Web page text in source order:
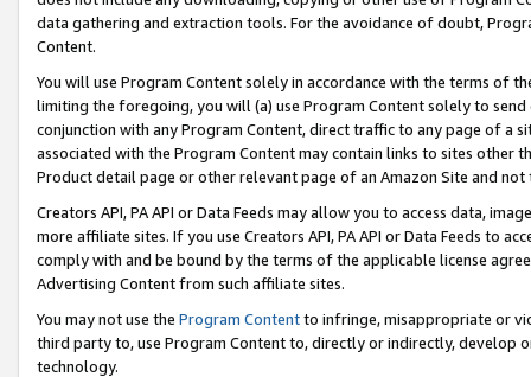
data gathering and extraction tools. For the avoidance of doubt,
Content.
You will use Program Content solely in accordance with the terms of
limiting the foregoing, you will (a) use Program Content solely to
conjunction with any Program Content, direct traffic to any page of a
associated with the Program Content may contain links to sites other
Product detail page or other relevant page of an Amazon Site and not
Creators API, PA API or Data Feeds may allow you to access data,
more affiliate sites. If you use Creators API, PA API or Data Feeds to
comply with and be bound by the terms of the applicable license
Advertising Content from such affiliate sites.
You may not use the Program Contentto infringe, misappropriate or
third party to, use Program Content to, directly or indirectly, develop
technology.